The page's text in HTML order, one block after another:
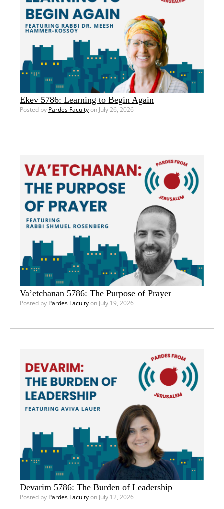
Ekev 5786: Learning to Begin Again
Posted by Pardes Facultyon July 26, 2026
Va’etchanan 5786: The Purpose of Prayer
Posted by Pardes Facultyon July 19, 2026
Devarim 5786: The Burden of Leadership
Posted by Pardes Facultyon July 12, 2026